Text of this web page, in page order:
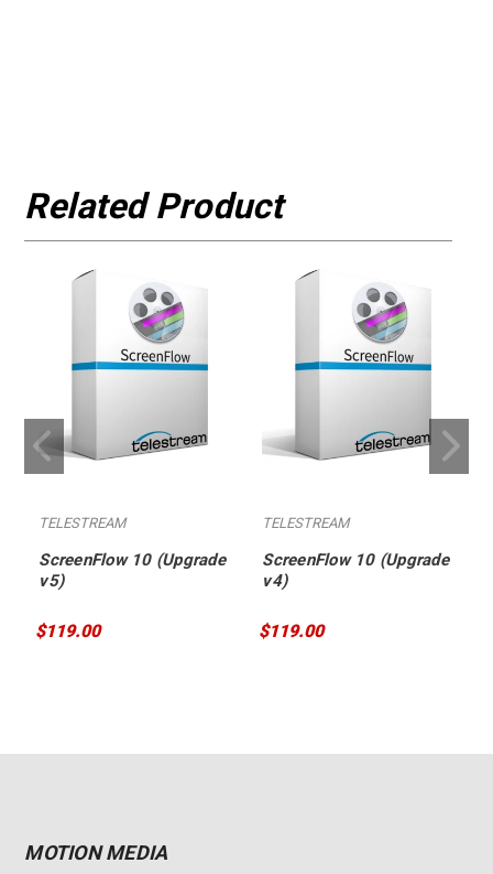
Related Product
TELESTREAM
ScreenFlow 10 (Upgrade
v5)
$119.00
TELESTREAM
ScreenFlow 10 (Upgrade
v4)
$119.00
MOTION MEDIA